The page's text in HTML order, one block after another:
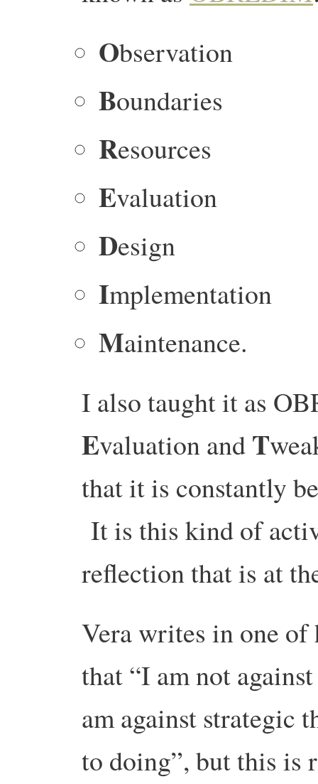
Observation
Boundaries
Resources
Evaluation
Design
Implementation
Maintenance.
I also taught it as
Evaluation andT
that it is constantly
It is this kind of
reflection that is at
Vera writes in one of
that “I am not
am against strategic
to doing”, but this is